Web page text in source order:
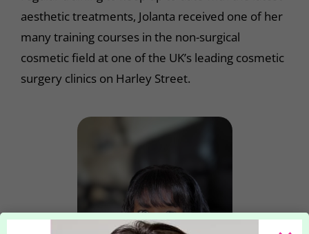
aesthetic treatments, Jolanta received one of her
many training courses in the non-surgical
cosmetic field at one of the UK’s leading cosmetic
surgery clinics on Harley Street.